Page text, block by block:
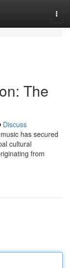
The
Discuss
has secured
cultural
from